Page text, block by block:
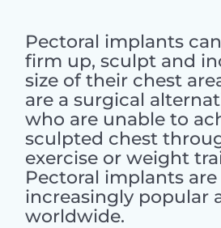
Pectoral implants
firm up, sculpt and
size of their chest
are a surgical
who are unable to
sculpted chest
exercise or weight
Pectoral implants
increasingly popular
worldwide.